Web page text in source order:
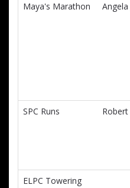
Maya's Marathon
SPC Runs
Robert
ELPC Towering